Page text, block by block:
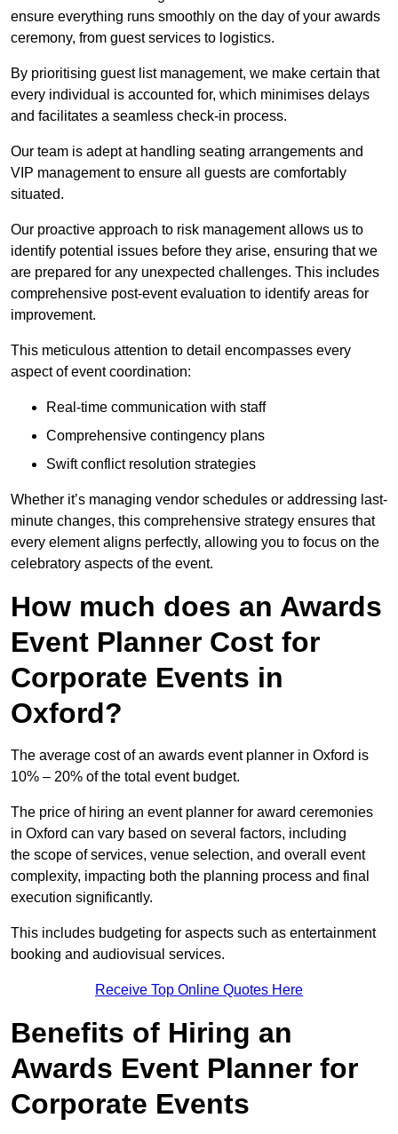
ensure everything runs smoothly on the day of your awards
ceremony, from guest services to logistics.
By prioritising guest list management, we make certain that
every individual is accounted for, which minimises delays
and facilitates a seamless check-in process.
Our team is adept at handling seating arrangements and
VIP management to ensure all guests are comfortably
situated.
Our proactive approach to risk management allows us to
identify potential issues before they arise, ensuring that we
are prepared for any unexpected challenges. This includes
comprehensive post-event evaluation to identify areas for
improvement.
This meticulous attention to detail encompasses every
aspect of event coordination:
Real-time communication with staff
Comprehensive contingency plans
Swift conflict resolution strategies
Whether it’s managing vendor schedules or addressing last-
minute changes, this comprehensive strategy ensures that
every element aligns perfectly, allowing you to focus on the
celebratory aspects of the event.
How much does an Awards
Event Planner Cost for
Corporate Events in
Oxford?
The average cost of an awards event planner in Oxford is
10% – 20% of the total event budget.
The price of hiring an event planner for award ceremonies
in Oxford can vary based on several factors, including
the scope of services, venue selection, and overall event
complexity, impacting both the planning process and final
execution significantly.
This includes budgeting for aspects such as entertainment
booking and audiovisual services.
Receive Top Online Quotes Here
Benefits of Hiring an
Awards Event Planner for
Corporate Events